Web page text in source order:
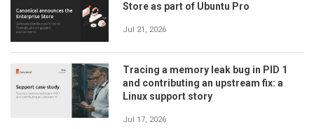
Store as part of Ubuntu Pro
Jul 21, 2026
Tracing a memory leak bug in PID 1
and contributing an upstream fix: a
Linux support story
Jul 17, 2026